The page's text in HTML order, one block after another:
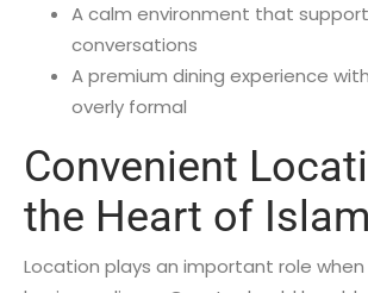
A calm environment that
conversations
A premium dining experience
overly formal
Convenient
the Heart of
Location plays an important role when